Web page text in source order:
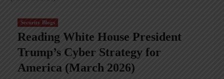
Security Blogs
Reading White House President
Trump’s Cyber Strategy for
America (March 2026)